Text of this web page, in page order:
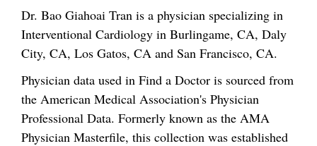
Dr. Bao Giahoai Tran is a physician specializing in
Interventional Cardiology in Burlingame, CA, Daly
City, CA, Los Gatos, CA and San Francisco, CA.
Physician data used in Find a Doctor is sourced from
the American Medical Association's Physician
Professional Data. Formerly known as the AMA
Physician Masterfile, this collection was established